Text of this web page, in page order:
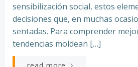
sensibilización social, estos
decisiones que, en muchas
sentadas. Para comprender
tendencias moldean […]
read more